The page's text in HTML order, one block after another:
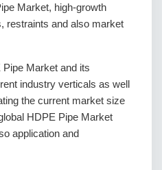
Market, high-growth
restraints and also market
Market and its
industry verticals as well
the current market size
HDPE Pipe Market
application and